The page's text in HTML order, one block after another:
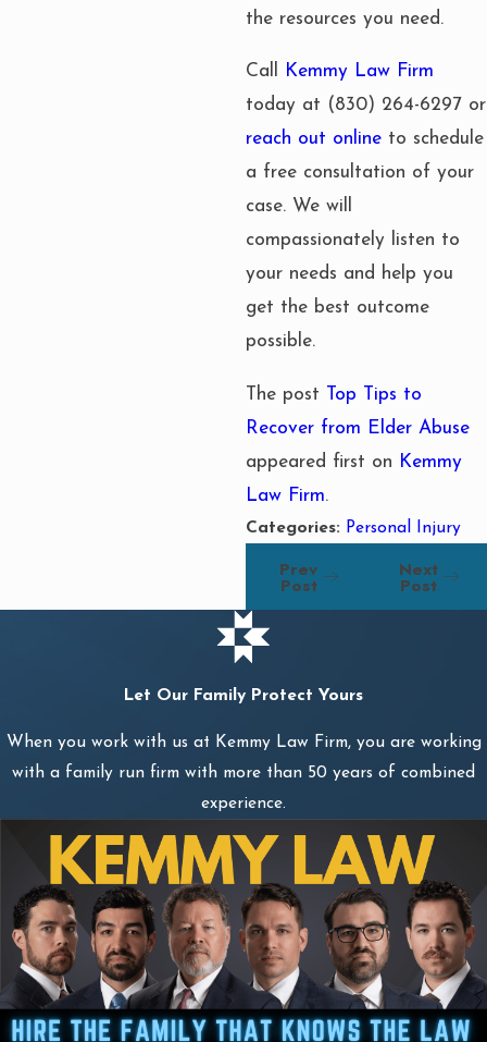
the resources you need.
Call Kemmy Law Firm
today at (830) 264-6297 or
reach out online to schedule
a free consultation of your
case. We will
compassionately listen to
your needs and help you
get the best outcome
possible.
The post
Top Tips to
Recover from Elder Abuse
appeared first on Kemmy
Law Firm.
Categories: Personal Injury
Prev
Post
Next
Post
Let Our Family Protect Yours
When you work with us at Kemmy Law Firm, you are working
with a family run firm with more than 50 years of combined
experience.